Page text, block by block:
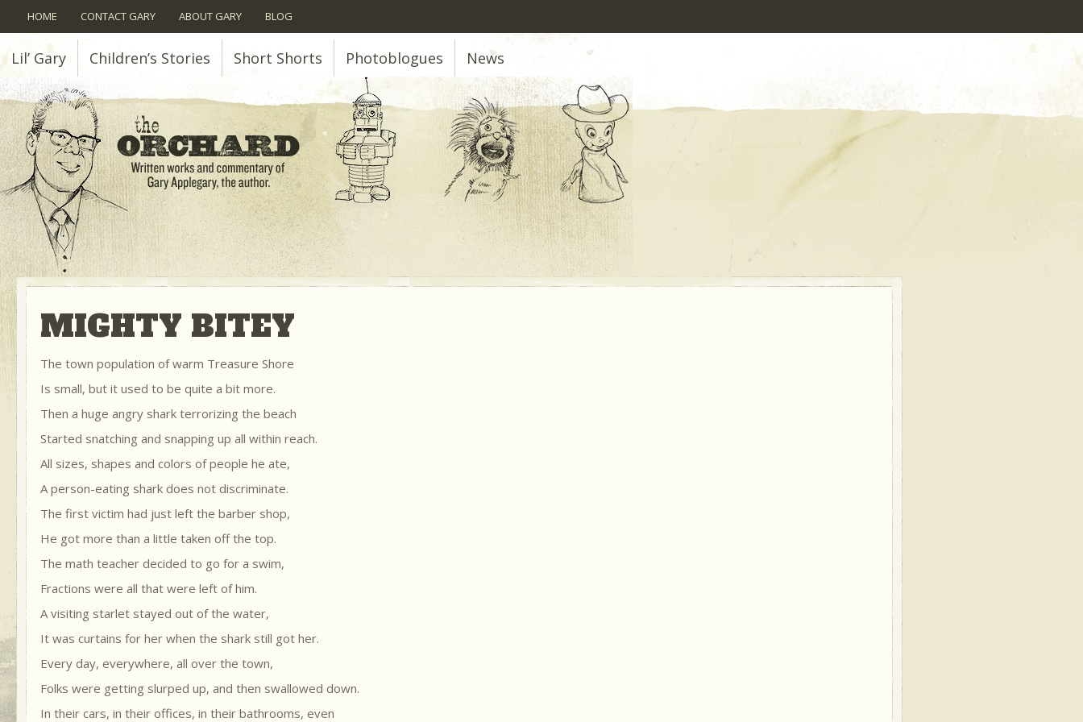
HOME CONTACT GARY ABOUT GARY BLOG
Lil’ Gary Children’s Stories Short Shorts Photoblogues News
MIGHTY BITEY
The town population of warm Treasure Shore
Is small, but it used to be quite a bit more.
Then a huge angry shark terrorizing the beach
Started snatching and snapping up all within reach.
All sizes, shapes and colors of people he ate,
A person-eating shark does not discriminate.
The first victim had just left the barber shop,
He got more than a little taken off the top.
The math teacher decided to go for a swim,
Fractions were all that were left of him.
A visiting starlet stayed out of the water,
It was curtains for her when the shark still got her.
Every day, everywhere, all over the town,
Folks were getting slurped up, and then swallowed down.
In their cars, in their offices, in their bathrooms, even